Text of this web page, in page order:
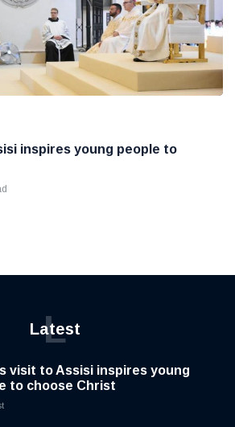
inspires young people to
Latest
L
visit to Assisi inspires young
to choose Christ